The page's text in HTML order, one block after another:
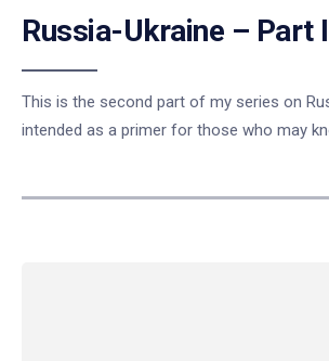
Russia-Ukraine – Part
This is the second part of my series on
intended as a primer for those who may